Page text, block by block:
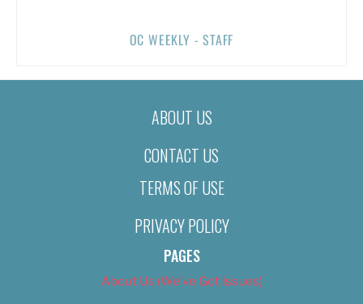
OC WEEKLY - STAFF
ABOUT US
CONTACT US
TERMS OF USE
PRIVACY POLICY
PAGES
About Us (We’ve Got Issues)